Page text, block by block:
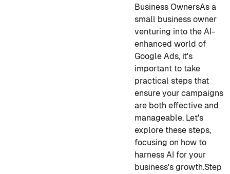
Business OwnersAs a
small business owner
venturing into the AI-
enhanced world of
Google Ads, it's
important to take
practical steps that
ensure your campaigns
are both effective and
manageable. Let's
explore these steps,
focusing on how to
harness AI for your
business's growth.Step